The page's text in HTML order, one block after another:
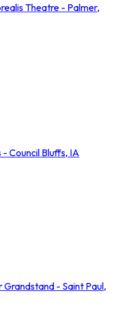
Theatre - Palmer,
Council Bluffs, IA
- Saint Paul,